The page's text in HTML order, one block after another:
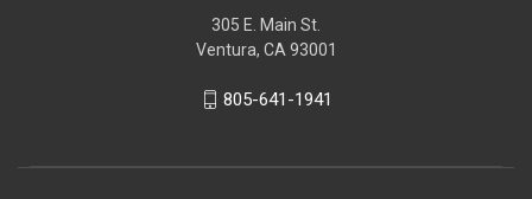
305 E. Main St.
Ventura, CA 93001
805-641-1941